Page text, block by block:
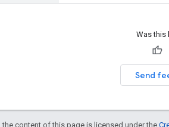
Was this
Send
content of this page is licensed under the